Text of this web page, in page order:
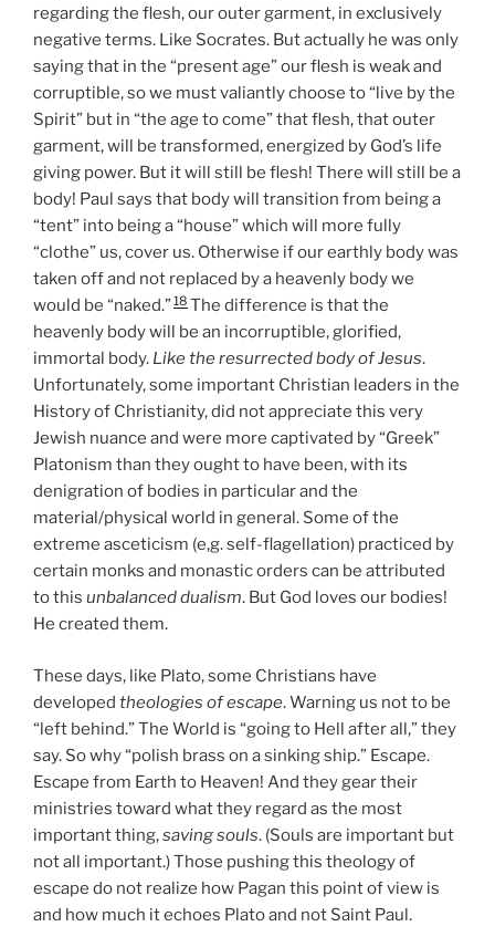
regarding the flesh, our outer garment, in exclusively
negative terms. Like Socrates. But actually he was only
saying that in the “present age” our flesh is weak and
corruptible, so we must valiantly choose to “live by the
Spirit” but in “the age to come” that flesh, that outer
garment, will be transformed, energized by God’s life
giving power. But it will still be flesh! There will still be a
body! Paul says that body will transition from being a
“tent” into being a “house” which will more fully
“clothe” us, cover us. Otherwise if our earthly body was
taken off and not replaced by a heavenly body we
would be “naked.”18 The difference is that the
heavenly body will be an incorruptible, glorified,
immortal body. Like the resurrected body of Jesus.
Unfortunately, some important Christian leaders in the
History of Christianity, did not appreciate this very
Jewish nuance and were more captivated by “Greek”
Platonism than they ought to have been, with its
denigration of bodies in particular and the
material/physical world in general. Some of the
extreme asceticism (e,g. self-flagellation) practiced by
certain monks and monastic orders can be attributed
to this unbalanced dualism. But God loves our bodies!
He created them.
These days, like Plato, some Christians have
developed theologies of escape. Warning us not to be
“left behind.” The World is “going to Hell after all,” they
say. So why “polish brass on a sinking ship.” Escape.
Escape from Earth to Heaven! And they gear their
ministries toward what they regard as the most
important thing,saving souls. (Souls are important but
not all important.) Those pushing this theology of
escape do not realize how Pagan this point of view is
and how much it echoes Plato and not Saint Paul.